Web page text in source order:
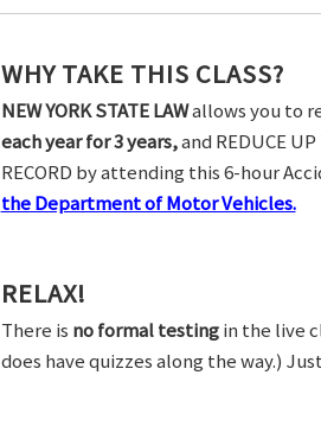
WHY TAKE THIS CLASS?
NEW YORK STATE LAWallows you to
each year for 3 years,and REDUCE UP
RECORD by attending this 6-hour
the Department of Motor Vehicles.
RELAX!
There is no formal testingin the live
does have quizzes along the way.)